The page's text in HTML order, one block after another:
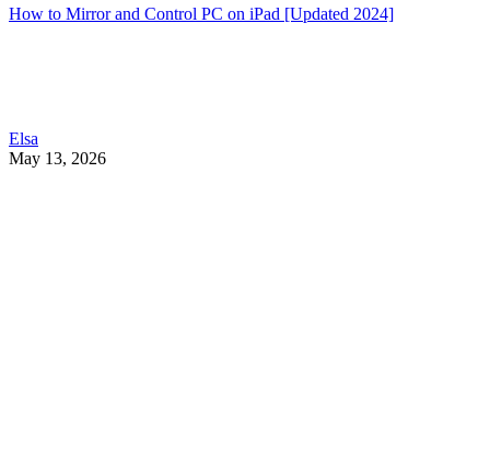
How to Mirror and Control PC on iPad [Updated 2024]
Elsa
May 13, 2026